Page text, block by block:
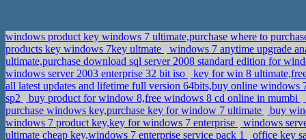
windows product key windows 7 ultimate,purchase where to
products key windows 7key ultmate
windows 7 anytime upgrade
ultimate,purchase download sql server 2008 standard edition for
windows server 2003 enterprise 32 bit iso
key for win 8
all latest updates and lifetime full version 64bits,buy online
sp2
buy product for window 8,free windows 8 cd online in mumbi
purchase windows key,purchase key for window 7 ultimate
buy
windows 7 product key,key for windows 7 enterprise
windows
ultimate cheap key,windows 7 enterprise service pack 1
office key